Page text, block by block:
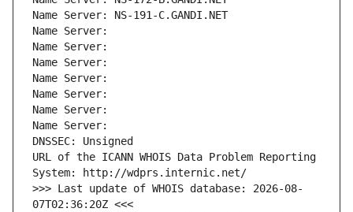
Name Server: NS-191-C.GANDI.NET
Name Server:
Name Server:
Name Server:
Name Server:
Name Server:
Name Server:
Name Server:
DNSSEC: Unsigned
URL of the ICANN WHOIS Data Problem Reporting
System: http://wdprs.internic.net/
>>> Last update of WHOIS database: 2026-08-
07T02:36:20Z <<<